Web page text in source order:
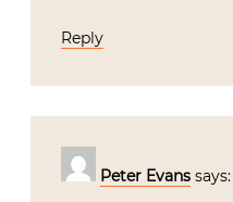
Reply
Peter Evans says: